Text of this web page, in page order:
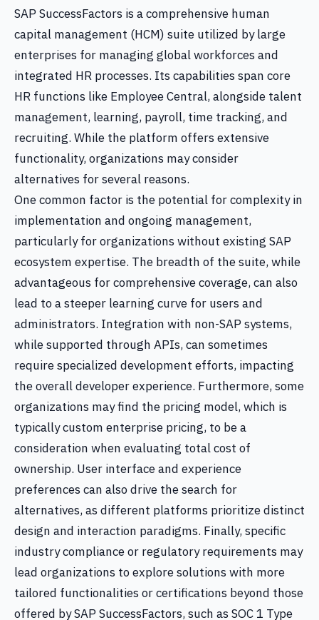
SAP SuccessFactors is a comprehensive human
capital management (HCM) suite utilized by large
enterprises for managing global workforces and
integrated HR processes. Its capabilities span core
HR functions like Employee Central, alongside talent
management, learning, payroll, time tracking, and
recruiting. While the platform offers extensive
functionality, organizations may consider
alternatives for several reasons.
One common factor is the potential for complexity in
implementation and ongoing management,
particularly for organizations without existing SAP
ecosystem expertise. The breadth of the suite, while
advantageous for comprehensive coverage, can also
lead to a steeper learning curve for users and
administrators. Integration with non-SAP systems,
while supported through APIs, can sometimes
require specialized development efforts, impacting
the overall developer experience. Furthermore, some
organizations may find the pricing model, which is
typically custom enterprise pricing, to be a
consideration when evaluating total cost of
ownership. User interface and experience
preferences can also drive the search for
alternatives, as different platforms prioritize distinct
design and interaction paradigms. Finally, specific
industry compliance or regulatory requirements may
lead organizations to explore solutions with more
tailored functionalities or certifications beyond those
offered by SAP SuccessFactors, such as SOC 1 Type